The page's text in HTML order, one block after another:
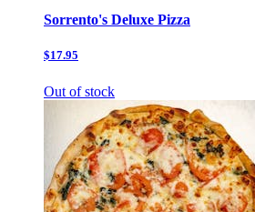
Sorrento's Deluxe Pizza
$17.95
Out of stock